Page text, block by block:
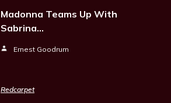
Madonna Teams Up With
Sabrina…
Ernest Goodrum
Redcarpet